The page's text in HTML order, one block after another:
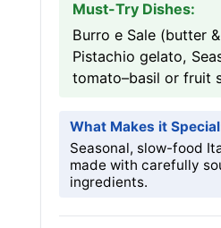
Must-Try Dishes:
Burro e Sale (butter
Pistachio gelato,
tomato–basil or fruit
What Makes it
Seasonal, slow-food
made with carefully
ingredients.